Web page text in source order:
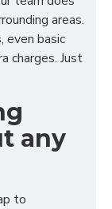
areas.
even basic
charges. Just
any
to